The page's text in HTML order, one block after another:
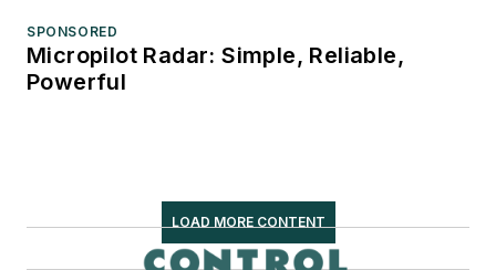
SPONSORED
Micropilot Radar: Simple, Reliable,
Powerful
LOAD MORE CONTENT